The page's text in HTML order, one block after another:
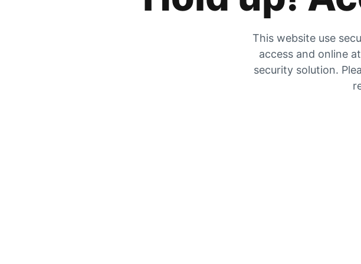
This website use
access and online
security solution.